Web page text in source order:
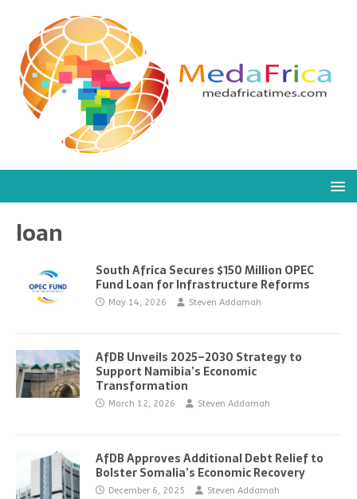
loan
South Africa Secures $150 Million OPEC
Fund Loan for Infrastructure Reforms
May 14, 2026 Steven Addamah
AfDB Unveils 2025–2030 Strategy to
Support Namibia’s Economic
Transformation
March 12, 2026 Steven Addamah
AfDB Approves Additional Debt Relief to
Bolster Somalia’s Economic Recovery
December 6, 2025 Steven Addamah